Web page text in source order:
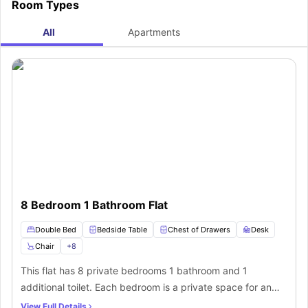
Room Types
All Apartments
8 Bedroom 1 Bathroom Flat
Double Bed Bedside Table Chest of Drawers
Desk
Chair
+8
This flat has 8 private bedrooms 1 bathroom and 1
additional toilet. Each bedroom is a private space for an
individual to sleep and work. You will get small double bed